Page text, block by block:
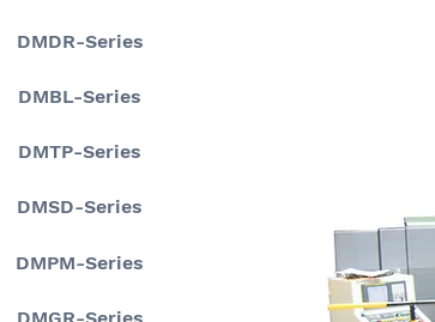
DMDR-Series
DMBL-Series
DMTP-Series
DMSD-Series
DMPM-Series